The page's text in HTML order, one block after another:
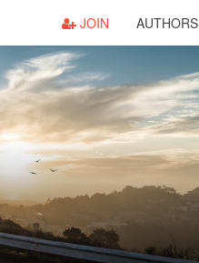
JOIN AUTHORS